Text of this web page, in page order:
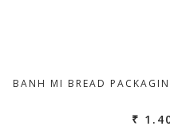
BANH MI BREAD
₹